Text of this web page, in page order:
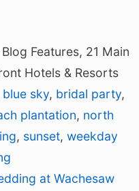
Features, 21 Main
Hotels & Resorts
blue sky, bridal party,
plantation, north
, sunset, weekday
at Wachesaw